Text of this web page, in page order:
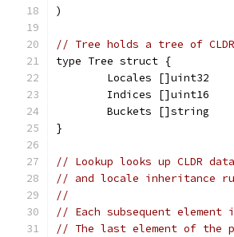
)
// Tree holds a tree of
type Tree struct {
	Locales []uint32
	Indices []uint16
	Buckets []string
}
// Lookup looks up CLDR
// and locale inheritance
//
// Each subsequent
// The last element of the